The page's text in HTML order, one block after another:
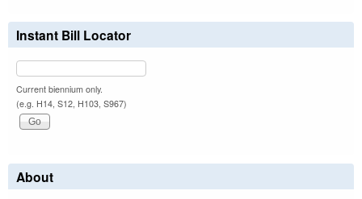
Instant Bill Locator
Current biennium only.
(e.g. H14, S12, H103, S967)
About